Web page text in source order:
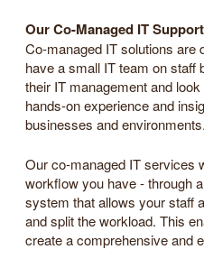
Our Co-Managed IT
Co-managed IT solutions are
have a small IT team on staff
their IT management and
hands-on experience and
businesses and environments.
Our co-managed IT services
workflow you have - through
system that allows your staff
and split the workload. This
create a comprehensive and